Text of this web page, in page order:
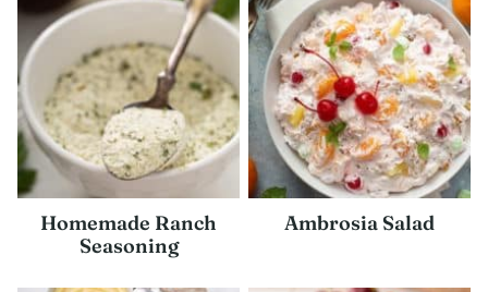
Homemade Ranch
Seasoning
Ambrosia Salad